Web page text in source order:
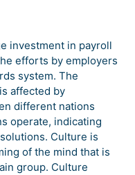
investment in payroll
efforts by employers
system. The
affected by
different nations
operate, indicating
Culture is
of the mind that is
group. Culture